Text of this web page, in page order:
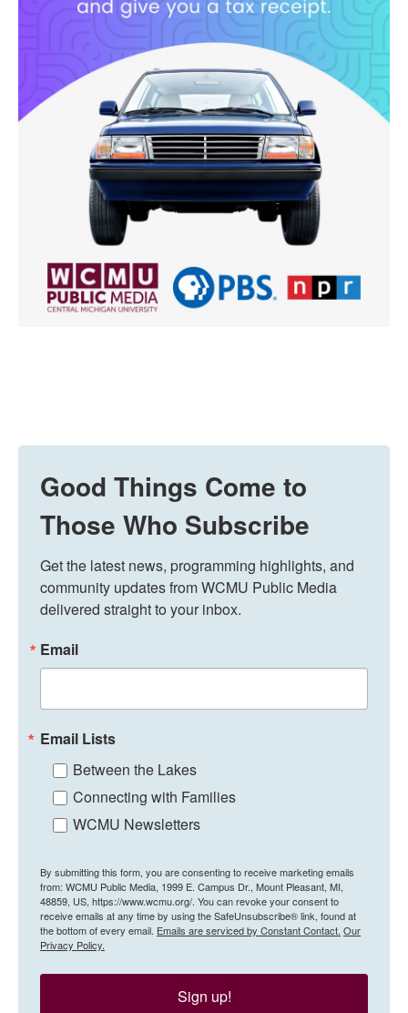
Good Things Come to
Those Who Subscribe
Get the latest news, programming highlights, and
community updates from WCMU Public Media
delivered straight to your inbox.
Email
Email Lists
Between the Lakes
Connecting with Families
WCMU Newsletters
By submitting this form, you are consenting to receive marketing emails
from: WCMU Public Media, 1999 E. Campus Dr., Mount Pleasant, MI,
48859, US, https://www.wcmu.org/. You can revoke your consent to
receive emails at any time by using the SafeUnsubscribe® link, found at
the bottom of every email. Emails are serviced by Constant Contact. Our
Privacy Policy.
Sign up!